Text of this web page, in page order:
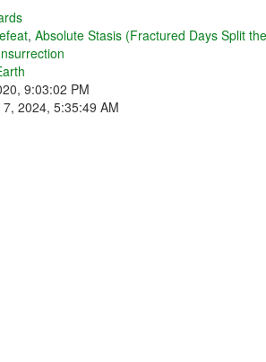
, Absolute Stasis (Fractured Days Split
9:03:02 PM
7, 2024, 5:35:49 AM